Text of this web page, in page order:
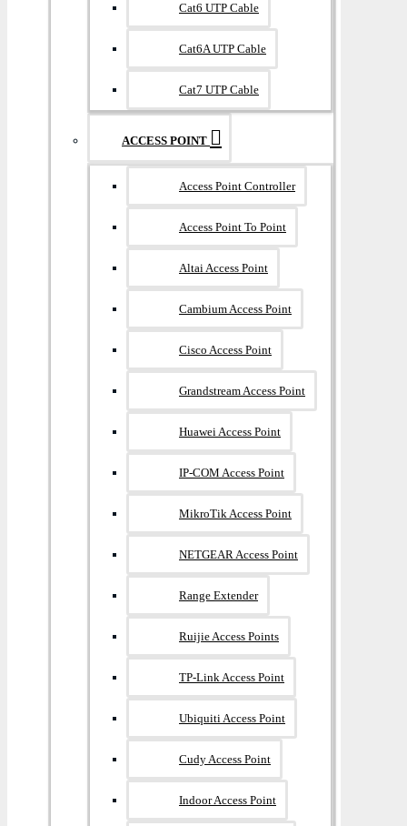
Cat6 UTP Cable
Cat6A UTP Cable
Cat7 UTP Cable
ACCESS POINT
Access Point Controller
Access Point To Point
Altai Access Point
Cambium Access Point
Cisco Access Point
Grandstream Access Point
Huawei Access Point
IP-COM Access Point
MikroTik Access Point
NETGEAR Access Point
Range Extender
Ruijie Access Points
TP-Link Access Point
Ubiquiti Access Point
Cudy Access Point
Indoor Access Point